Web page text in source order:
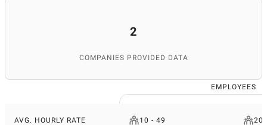
2
COMPANIES PROVIDED DATA
EMPLOYEES
AVG. HOURLY RATE 10 - 49